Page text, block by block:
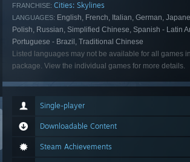
FRANCHISE: Cities: Skylines
LANGUAGES: English, French, Italian, German,
Polish, Russian, Simplified Chinese, Spanish - Latin
Portuguese - Brazil, Traditional Chinese
Listed languages may not be available for all games
package. View the individual games for more details.
Single-player
Downloadable Content
Steam Achievements